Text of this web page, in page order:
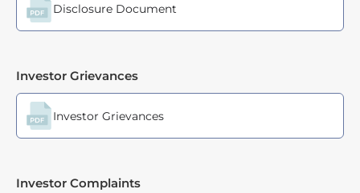
Disclosure Document
Investor Grievances
Investor Grievances
Investor Complaints